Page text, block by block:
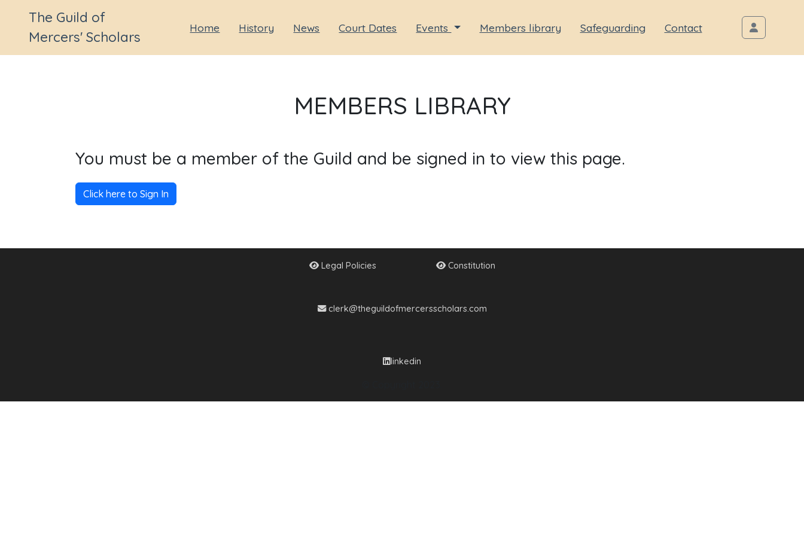
The Guild of
Mercers' Scholars
Home History News Court Dates Events Members library Safeguarding Contact
MEMBERS LIBRARY
You must be a member of the Guild and be signed in to view this page.
Click here to Sign In
Legal Policies Constitution
clerk@theguildofmercersscholars.com
linkedin